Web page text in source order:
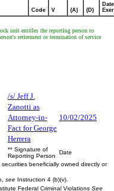
Code V (A) (D)
Date
unit entitles the reporting person to
retirement or termination of service
/s/ Jeff J.
Zanotti as
Attorney-in-
Fact for George
Herrera
10/02/2025
** Signature of
Reporting Person
Date
beneficially owned directly or
see Instruction 4 (b)(v).
Federal Criminal Violations See